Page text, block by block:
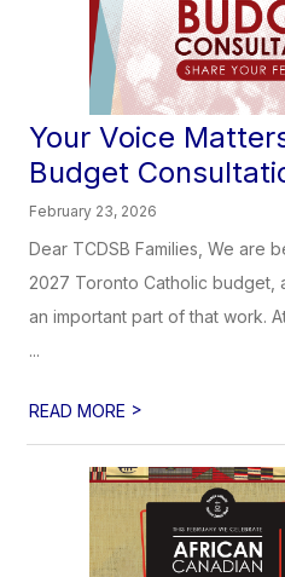
Your Voice
Budget
February 23, 2026
Dear TCDSB Families, We are
2027 Toronto Catholic budget,
an important part of that work.
...
READ MORE >